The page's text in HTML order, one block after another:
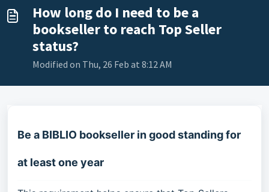
How long do I need to be a
bookseller to reach Top Seller
status?
Modified on Thu, 26 Feb at 8:12 AM
Be a BIBLIO bookseller in good standing for
at least one year